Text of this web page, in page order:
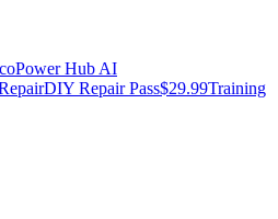
Hub AI
DIY Repair Pass$29.99Training